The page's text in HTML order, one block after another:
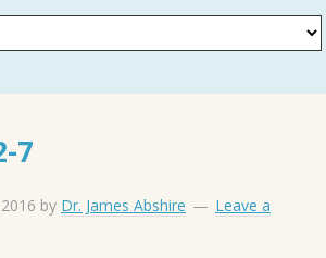
7
by Dr. James Abshire
Leave a